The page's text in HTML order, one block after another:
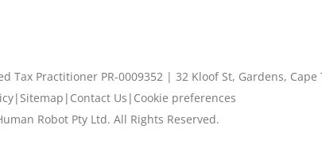
Tax Practitioner PR-0009352 | 32 Kloof St, Gardens,
| Sitemap | Contact Us | Cookie preferences
Robot Pty Ltd. All Rights Reserved.